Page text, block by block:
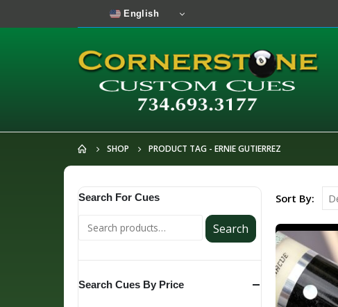
English
SHOP PRODUCT TAG - ERNIE GUTIERREZ
Sort By:
Search For Cues
Search
Search Cues By Price